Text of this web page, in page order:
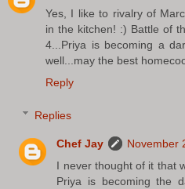
Yes, I like to rivalry of
in the kitchen! :) Battle of
4...Priya is becoming a
well...may the best
Reply
Replies
Chef Jay
November
I never thought of it that
Priya is becoming the